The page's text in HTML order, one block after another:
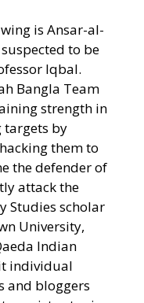
is Ansar-al-
to be
Iqbal.
Bangla Team
strength in
targets by
them to
the defender of
attack the
Studies scholar
University,
Indian
individual
and bloggers